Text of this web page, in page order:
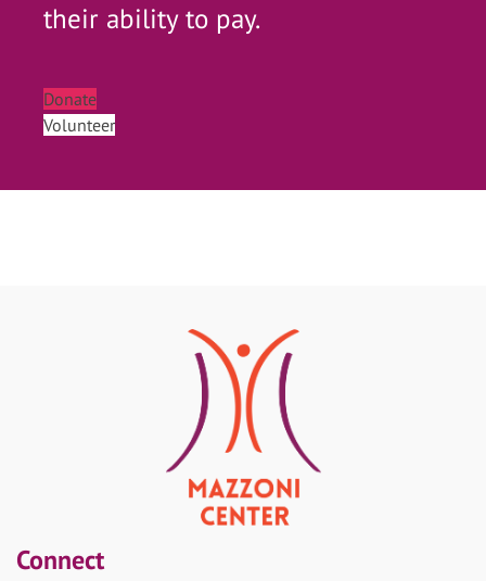
their ability to pay.
Donate
Volunteer
Connect